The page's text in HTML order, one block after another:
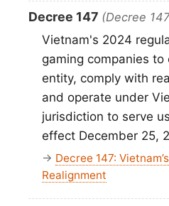
Decree 147 (Decree
Vietnam's 2024
gaming companies to
entity, comply with
and operate under
jurisdiction to serve
effect December 25,
→ Decree 147:
Realignment